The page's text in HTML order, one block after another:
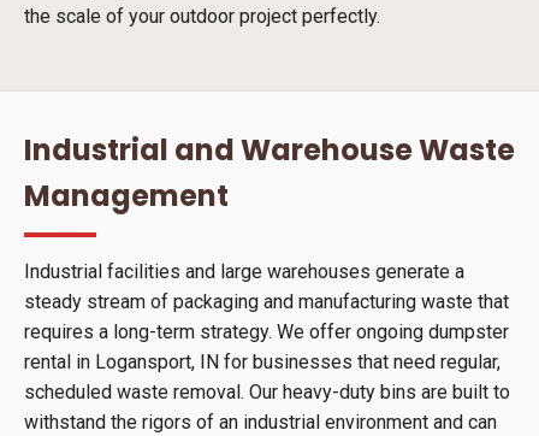
the scale of your outdoor project perfectly.
Industrial and Warehouse Waste
Management
Industrial facilities and large warehouses generate a
steady stream of packaging and manufacturing waste that
requires a long-term strategy. We offer ongoing dumpster
rental in Logansport, IN for businesses that need regular,
scheduled waste removal. Our heavy-duty bins are built to
withstand the rigors of an industrial environment and can